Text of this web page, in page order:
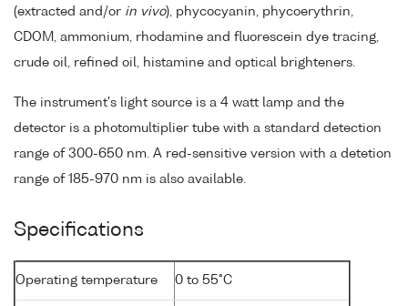
(extracted and/or in vivo), phycocyanin, phycoerythrin,
CDOM, ammonium, rhodamine and fluorescein dye tracing,
crude oil, refined oil, histamine and optical brighteners.
The instrument's light source is a 4 watt lamp and the
detector is a photomultiplier tube with a standard detection
range of 300-650 nm. A red-sensitive version with a detetion
range of 185-970 nm is also available.
Specifications
Operating temperature 0 to 55°C